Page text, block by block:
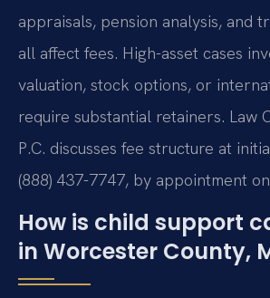
appraisals, pension analysis, and
all affect fees. High-asset cases
valuation, stock options, or
require substantial retainers. Law
P.C. discusses fee structure at
(888) 437-7747, by appointment
How is child support
in Worcester County,